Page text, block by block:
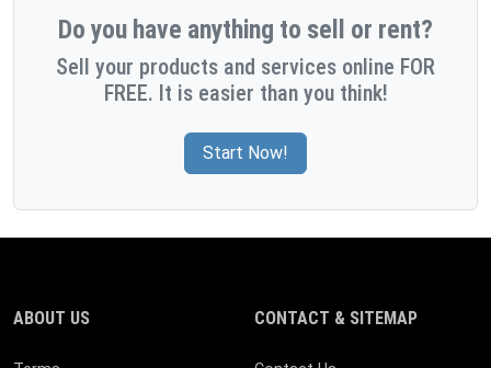
Do you have anything to sell or rent?
Sell your products and services online FOR
FREE. It is easier than you think!
Start Now!
ABOUT US CONTACT & SITEMAP